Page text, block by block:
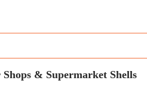
& Supermarket Shells